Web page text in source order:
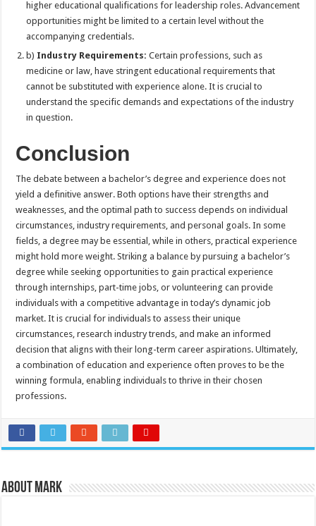
higher educational qualifications for leadership roles. Advancement
opportunities might be limited to a certain level without the
accompanying credentials.
b) Industry Requirements: Certain professions, such as
medicine or law, have stringent educational requirements that
cannot be substituted with experience alone. It is crucial to
understand the specific demands and expectations of the industry
in question.
Conclusion
The debate between a bachelor’s degree and experience does not
yield a definitive answer. Both options have their strengths and
weaknesses, and the optimal path to success depends on individual
circumstances, industry requirements, and personal goals. In some
fields, a degree may be essential, while in others, practical experience
might hold more weight. Striking a balance by pursuing a bachelor’s
degree while seeking opportunities to gain practical experience
through internships, part-time jobs, or volunteering can provide
individuals with a competitive advantage in today’s dynamic job
market. It is crucial for individuals to assess their unique
circumstances, research industry trends, and make an informed
decision that aligns with their long-term career aspirations. Ultimately,
a combination of education and experience often proves to be the
winning formula, enabling individuals to thrive in their chosen
professions.
About Mark